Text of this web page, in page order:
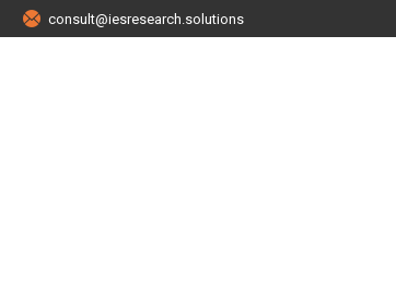
consult@iesresearch.solutions